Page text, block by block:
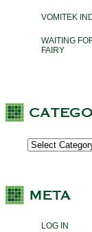
VOMITEK
WAITING
FAIRY
LOG IN